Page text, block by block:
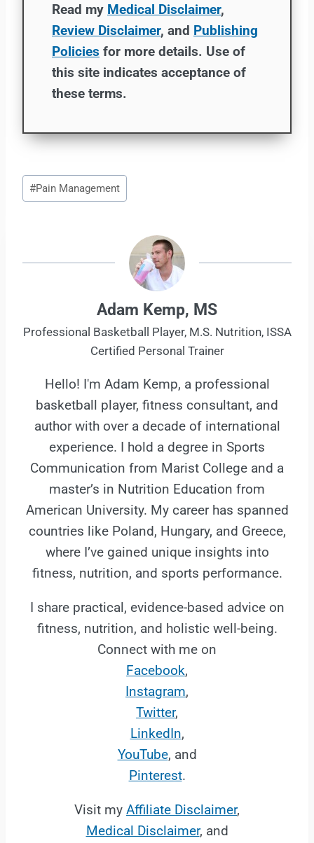
Read my Medical Disclaimer,
Review Disclaimer, and Publishing
Policies for more details. Use of
this site indicates acceptance of
these terms.
Post
Tags:
#Pain Management
Adam Kemp, MS
Professional Basketball Player, M.S. Nutrition, ISSA
Certified Personal Trainer
Hello! I'm Adam Kemp, a professional
basketball player, fitness consultant, and
author with over a decade of international
experience. I hold a degree in Sports
Communication from Marist College and a
master’s in Nutrition Education from
American University. My career has spanned
countries like Poland, Hungary, and Greece,
where I’ve gained unique insights into
fitness, nutrition, and sports performance.
I share practical, evidence-based advice on
fitness, nutrition, and holistic well-being.
Connect with me on
Facebook,
Instagram,
Twitter,
LinkedIn,
YouTube, and
Pinterest.
Visit my Affiliate Disclaimer,
Medical Disclaimer, and